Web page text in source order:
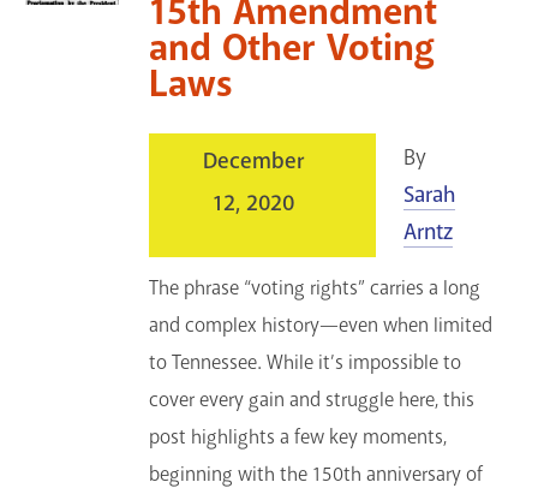
15th Amendment
and Other Voting
Laws
December
12, 2020
By
Sarah
Arntz
The phrase “voting rights” carries a long
and complex history—even when limited
to Tennessee. While it’s impossible to
cover every gain and struggle here, this
post highlights a few key moments,
beginning with the 150th anniversary of